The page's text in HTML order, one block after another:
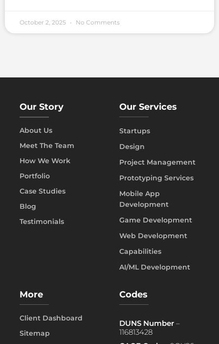
October 2, 2025 No Comments
Our Story
About Us
Meet The Team
How We Work
Portfolio
Case Studies
Blog
Testimonials
Our Services
Startups
Design
Project Management
Prototyping Services
Mobile App
Development
Game Development
Web Development
Capabilities
AI/ML Development
More
Client Dashboard
Sitemap
Codes
DUNS Number –
116813428